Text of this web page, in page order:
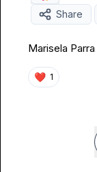
Share
Marisela Parra
❤️ 1